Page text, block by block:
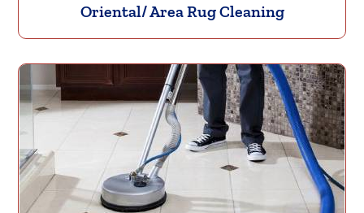
Oriental/ Area Rug Cleaning